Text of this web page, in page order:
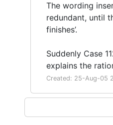
The wording
redundant, until
finishes’.
Suddenly Case
explains the
Created: 25-Aug-05